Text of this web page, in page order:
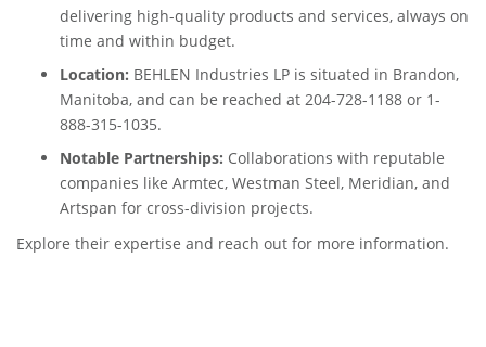
delivering high-quality products and services, always on
time and within budget.
Location: BEHLEN Industries LP is situated in Brandon,
Manitoba, and can be reached at 204-728-1188 or 1-
888-315-1035.
Notable Partnerships: Collaborations with reputable
companies like Armtec, Westman Steel, Meridian, and
Artspan for cross-division projects.
Explore their expertise and reach out for more information.